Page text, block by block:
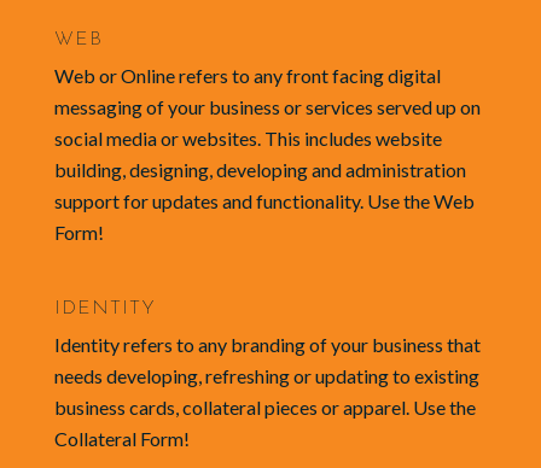
WEB
Web or Online refers to any front facing digital
messaging of your business or services served up on
social media or websites. This includes website
building, designing, developing and administration
support for updates and functionality. Use the Web
Form!
IDENTITY
Identity refers to any branding of your business that
needs developing, refreshing or updating to existing
business cards, collateral pieces or apparel. Use the
Collateral Form!